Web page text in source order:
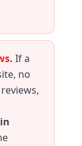
If a
no